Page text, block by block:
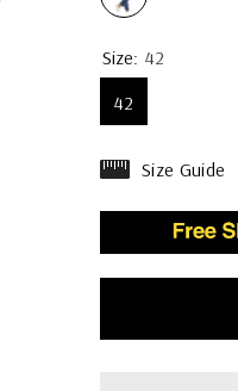
Size: 42
42
Size Guide